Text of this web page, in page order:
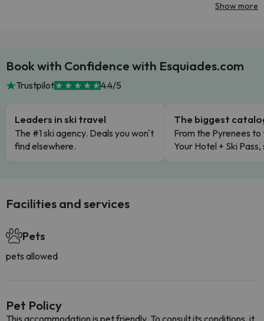
Show more
Book with Confidence with Esquiades.com
Trustpilot 4.4/5
Leaders in ski travel
The #1 ski agency. Deals you won't
find elsewhere.
The biggest
From the Pyrenees to
Your Hotel + Ski
Facilities and services
Pets
pets allowed
Pet Policy
This accommodation is pet friendly. To consult its conditions, it